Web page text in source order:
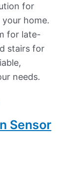
for
home.
for late-
stairs for
needs.
Sensor